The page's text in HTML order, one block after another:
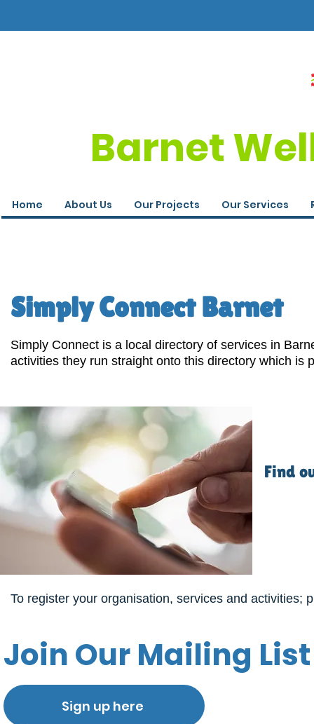
Barnet
Home About Us Our Projects Our Services
Simply Connect Barnet
Simply Connect is a local directory of services in
activities they run straight onto this directory which is
Find
To register your organisation, services and activities;
Join Our Mailing List
Sign up here